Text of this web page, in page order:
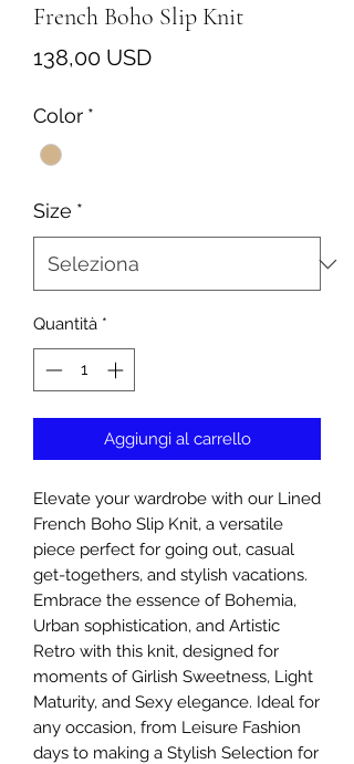
French Boho Slip Knit
138,00 USDPrezzo
Color *
Size *
Quantità *
Aggiungi al carrello
Elevate your wardrobe with our Lined
French Boho Slip Knit, a versatile
piece perfect for going out, casual
get-togethers, and stylish vacations.
Embrace the essence of Bohemia,
Urban sophistication, and Artistic
Retro with this knit, designed for
moments of Girlish Sweetness, Light
Maturity, and Sexy elegance. Ideal for
any occasion, from Leisure Fashion
days to making a Stylish Selection for